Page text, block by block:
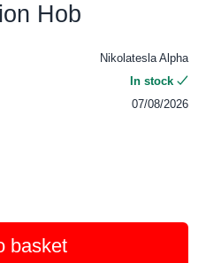
Hob
Nikolatesla Alpha
In stock
07/08/2026
basket